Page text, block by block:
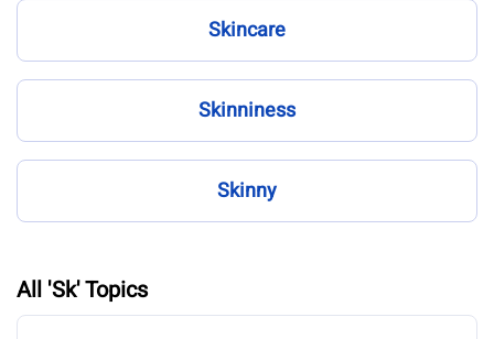
Skincare
Skinniness
Skinny
All 'Sk' Topics